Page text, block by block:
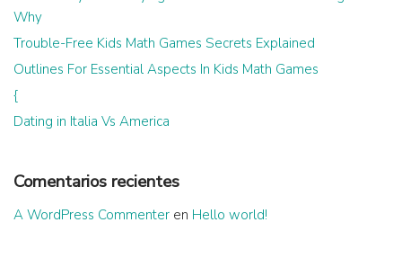
Why
Trouble-Free Kids Math Games Secrets Explained
Outlines For Essential Aspects In Kids Math Games
{
Dating in Italia Vs America
Comentarios recientes
A WordPress Commenter en Hello world!